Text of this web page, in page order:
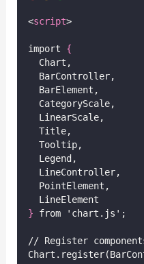
<script>
import {
  Chart,
  BarController,
  BarElement,
  CategoryScale,
  LinearScale,
  Title,
  Tooltip,
  Legend,
  LineController,
  PointElement,
  LineElement
} from 'chart.js';
// Register